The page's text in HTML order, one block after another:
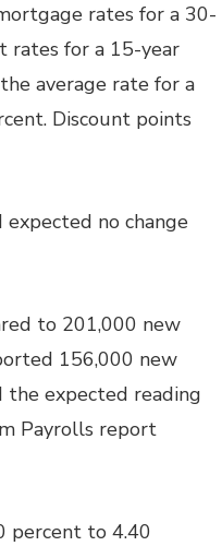
rates for a 30-
rates for a 15-year
average rate for a
Discount points
no change
to 201,000 new
156,000 new
the expected reading
Payrolls report
percent to 4.40